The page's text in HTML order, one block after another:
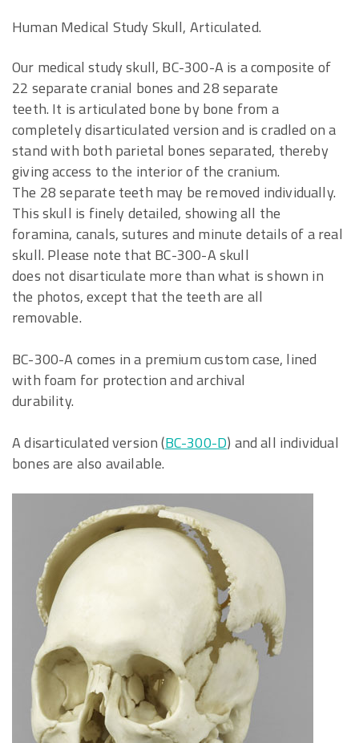
Human Medical Study Skull, Articulated.
Our medical study skull, BC-300-A is a composite of
22 separate cranial bones and 28 separate
teeth. It is articulated bone by bone from a
completely disarticulated version and is cradled on a
stand with both parietal bones separated, thereby
giving access to the interior of the cranium.
The 28 separate teeth may be removed individually.
This skull is finely detailed, showing all the
foramina, canals, sutures and minute details of a real
skull. Please note that BC-300-A skull
does not disarticulate more than what is shown in
the photos, except that the teeth are all
removable.
BC-300-A comes in a premium custom case, lined
with foam for protection and archival
durability.
A disarticulated version (BC-300-D) and all individual
bones are also available.